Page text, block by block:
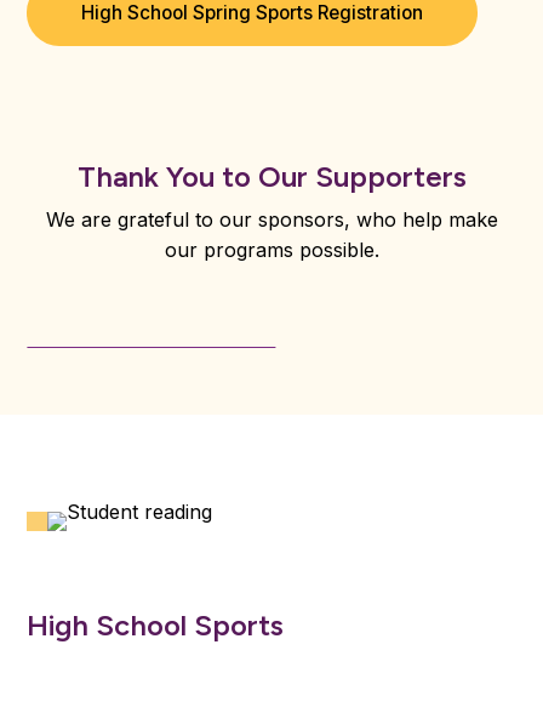
High School Spring Sports Registration
Thank You to Our Supporters
We are grateful to our sponsors, who help make
our programs possible.
High School Sports